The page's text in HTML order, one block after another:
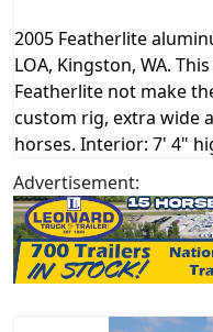
2005 Featherlite
LOA, Kingston, WA.
Featherlite not make
custom rig, extra wide
horses. Interior: 7' 4"
Advertisement: